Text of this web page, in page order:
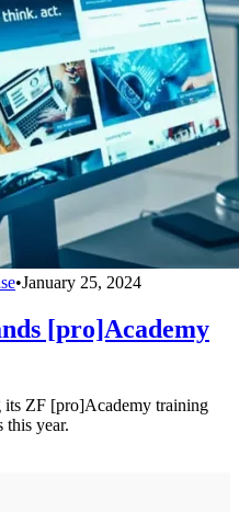
•January 25, 2024
[pro]Academy
its ZF [pro]Academy training
this year.